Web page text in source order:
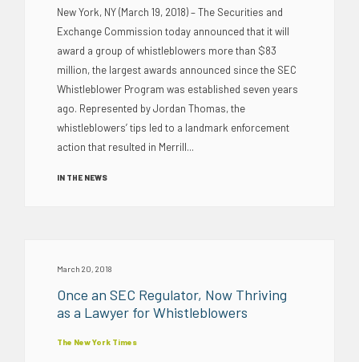
New York, NY (March 19, 2018) – The Securities and
Exchange Commission today announced that it will
award a group of whistleblowers more than $83
million, the largest awards announced since the SEC
Whistleblower Program was established seven years
ago. Represented by Jordan Thomas, the
whistleblowers’ tips led to a landmark enforcement
action that resulted in Merrill...
IN THE NEWS
March 20, 2018
Once an SEC Regulator, Now Thriving
as a Lawyer for Whistleblowers
The New York Times